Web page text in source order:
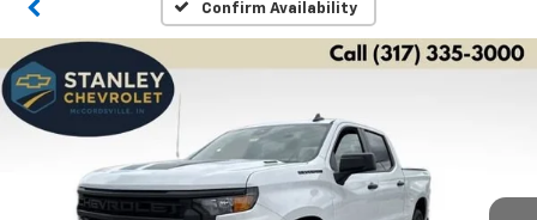
Confirm Availability